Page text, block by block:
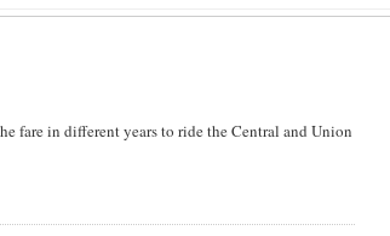
fare in different years to ride the Central and Union